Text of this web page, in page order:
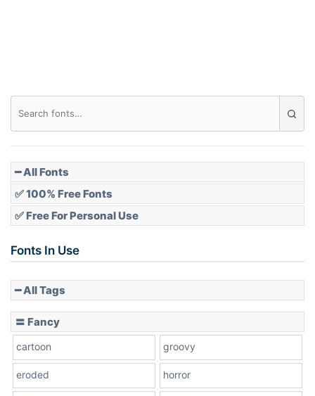
Slope down
━ All Fonts
✅ 100% Free Fonts
✅ Free For Personal Use
Fonts In Use
━ All Tags
〓 Fancy
cartoon groovy
eroded horror